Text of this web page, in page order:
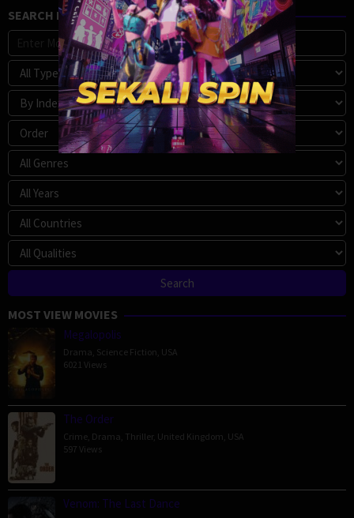
SEARCH MOVIE
MOST VIEW MOVIES
Megalopolis
Drama Science Fiction USA
6021 Views
The Order
Crime Drama Thriller, United Kingdom USA
597 Views
Venom: The Last Dance